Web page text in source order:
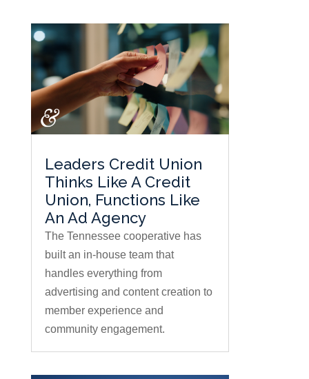
Leaders Credit Union
Thinks Like A Credit
Union, Functions Like
An Ad Agency
The Tennessee cooperative has
built an in-house team that
handles everything from
advertising and content creation to
member experience and
community engagement.